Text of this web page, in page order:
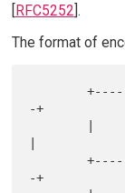
[RFC5252].
The format of
        +--------------------------------------
-+
        +--------------------------------------
-+